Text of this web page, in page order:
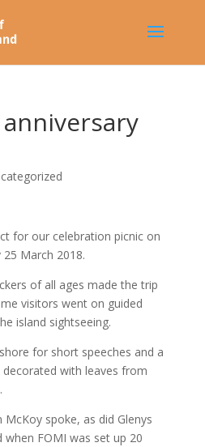
for our celebration picnic on
March 2018.
of all ages made the trip
visitors went on guided
island sightseeing.
for short speeches and a
with leaves from
McKoy spoke, as did Glenys
FOMI was set up 20